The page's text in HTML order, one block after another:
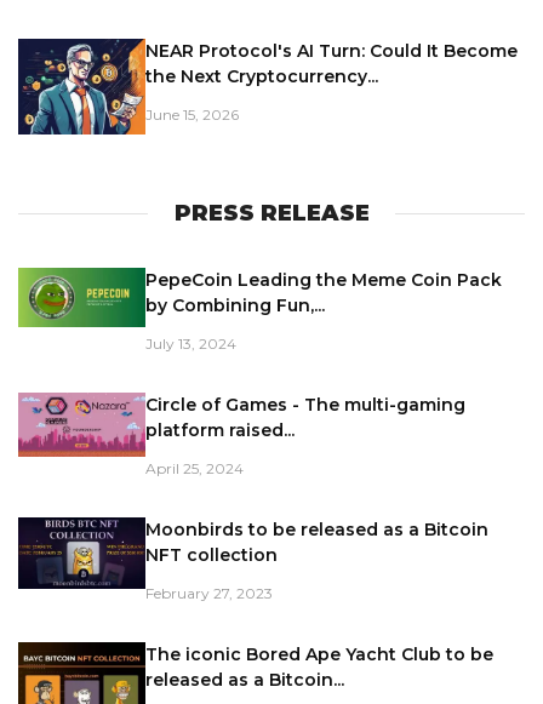
NEAR Protocol's AI Turn: Could It Become
the Next Cryptocurrency...
June 15, 2026
PRESS RELEASE
PepeCoin Leading the Meme Coin Pack
by Combining Fun,...
July 13, 2024
Circle of Games - The multi-gaming
platform raised...
April 25, 2024
Moonbirds to be released as a Bitcoin
NFT collection
February 27, 2023
The iconic Bored Ape Yacht Club to be
released as a Bitcoin...